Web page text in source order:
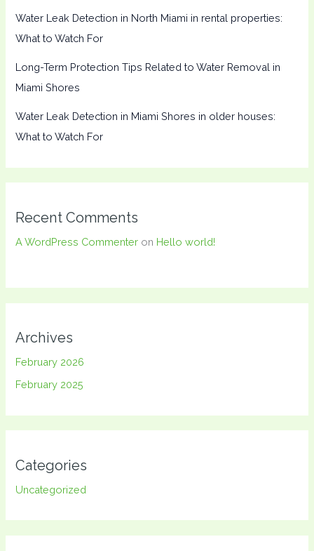
Water Leak Detection in North Miami in rental properties:
What to Watch For
Long-Term Protection Tips Related to Water Removal in
Miami Shores
Water Leak Detection in Miami Shores in older houses:
What to Watch For
Recent Comments
A WordPress Commenter on Hello world!
Archives
February 2026
February 2025
Categories
Uncategorized